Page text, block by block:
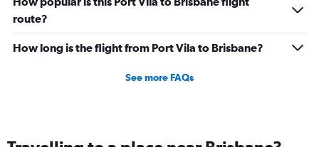
route?
How long is the flight from Port Vila to Brisbane?
See more FAQs